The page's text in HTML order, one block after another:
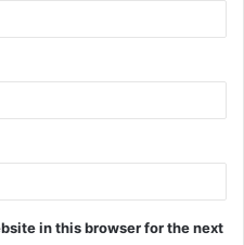
in this browser for the next